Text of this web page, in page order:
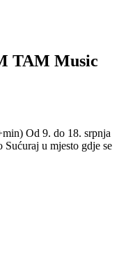
TAM Music
Od 9. do 18. srpnja
u mjesto gdje se